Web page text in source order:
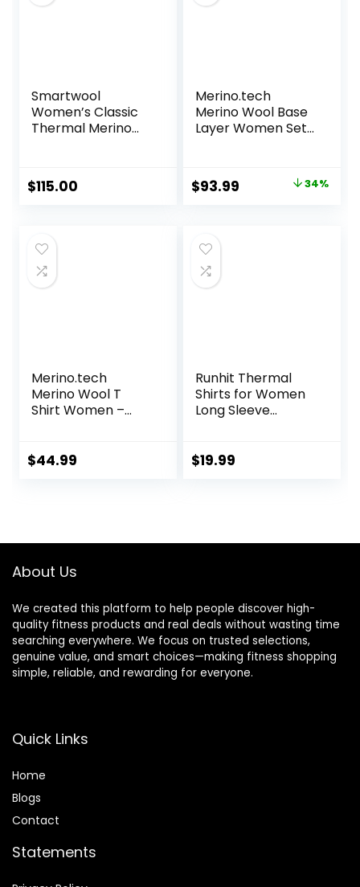
Smartwool
Women’s Classic
Thermal Merino
$115.00
Merino.tech
Merino Wool Base
Layer Women Set
Underwear
Women Top,
Original
$142.99.
$93.99 Current 34%
Merino.tech
Merino Wool T
Shirt Women –
Women Short
$44.99
Runhit Thermal
Shirts for Women
Long Sleeve
Athletic Workout
$19.99
About Us
We created this platform to help people discover high-
quality fitness products and real deals without wasting time
searching everywhere. We focus on trusted selections,
genuine value, and smart choices—making fitness shopping
simple, reliable, and rewarding for everyone.
Quick Links
Home
Blogs
Contact
Statements